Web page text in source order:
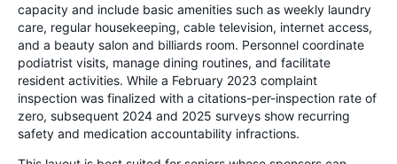
capacity and include basic amenities such as weekly laundry
care, regular housekeeping, cable television, internet access,
and a beauty salon and billiards room. Personnel coordinate
podiatrist visits, manage dining routines, and facilitate
resident activities. While a February 2023 complaint
inspection was finalized with a citations-per-inspection rate of
zero, subsequent 2024 and 2025 surveys show recurring
safety and medication accountability infractions.